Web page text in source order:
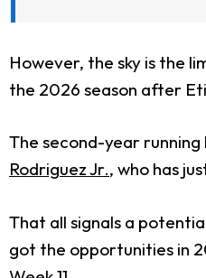
However, the sky is the
the 2026 season after
The second-year
Rodriguez Jr., who has
That all signals a
got the opportunities in